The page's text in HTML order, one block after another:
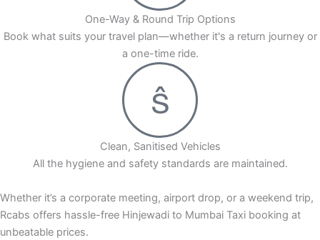
One-Way & Round Trip Options
Book what suits your travel plan—whether it's a return journey or
a one-time ride.
Clean, Sanitised Vehicles
All the hygiene and safety standards are maintained.
Whether it’s a corporate meeting, airport drop, or a weekend trip,
Rcabs offers hassle-free Hinjewadi to Mumbai Taxi booking at
unbeatable prices.